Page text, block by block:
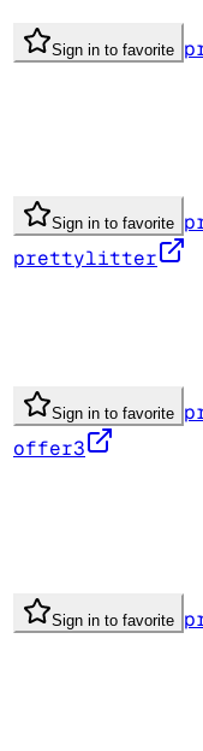
Sign in to favorite
Sign in to favorite
prettylitter
Sign in to favorite
offer3
Sign in to favorite